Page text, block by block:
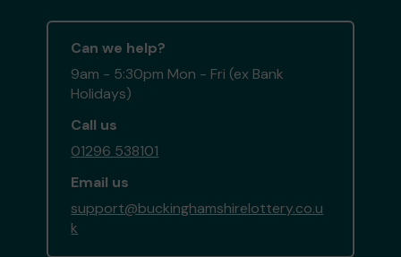
Can we help?
9am - 5:30pm Mon - Fri (ex Bank
Holidays)
Call us
01296 538101
Email us
support@buckinghamshirelottery.co.u
k